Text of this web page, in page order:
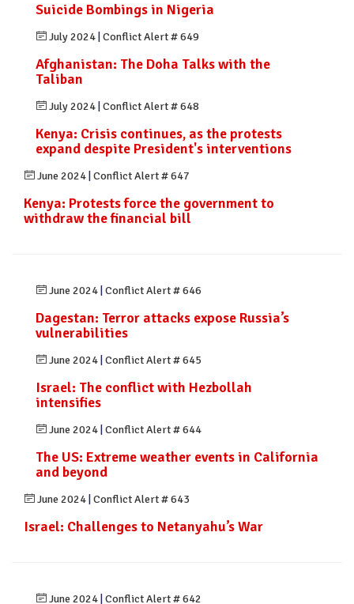
Suicide Bombings in Nigeria
July 2024 Conflict Alert # 649
Afghanistan: The Doha Talks with the
Taliban
July 2024 Conflict Alert # 648
Kenya: Crisis continues, as the protests
expand despite President's interventions
June 2024 Conflict Alert # 647
Kenya: Protests force the government to
withdraw the financial bill
June 2024 Conflict Alert # 646
Dagestan: Terror attacks expose Russia’s
vulnerabilities
June 2024 Conflict Alert # 645
Israel: The conflict with Hezbollah
intensifies
June 2024 Conflict Alert # 644
The US: Extreme weather events in California
and beyond
June 2024 Conflict Alert # 643
Israel: Challenges to Netanyahu’s War
June 2024 Conflict Alert # 642